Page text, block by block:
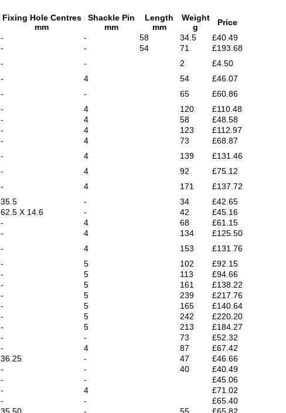
Fixing Hole Centres
mm
Shackle Pin
mm
Length
mm
Weight
g
Price
- - 58 34.5
£40.49
- - 54 71
£193.68
- - 2
£4.50
- 4 54
£46.07
- - 65
£60.86
- 4 120
£110.48
- 4 58
£48.58
- 4 123
£112.97
- 4 73
£68.87
- 4 139
£131.46
- 4 92
£75.12
- 4 171
£137.72
35.5 - 34
£42.65
62.5 X 14.6 - 42
£45.16
- 4 68
£61.15
- 4 134
£125.50
- 4 153
£131.76
- 5 102
£92.15
- 5 113
£94.66
- 5 161
£138.22
- 5 239
£217.76
- 5 165
£140.64
- 5 242
£220.20
- 5 213
£184.27
- - 73
£52.32
- 4 87
£67.42
36.25 - 47
£46.66
- - 40
£40.49
- -
£45.06
- 4
£71.02
- -
£65.40
35.50 - 55
£65.82